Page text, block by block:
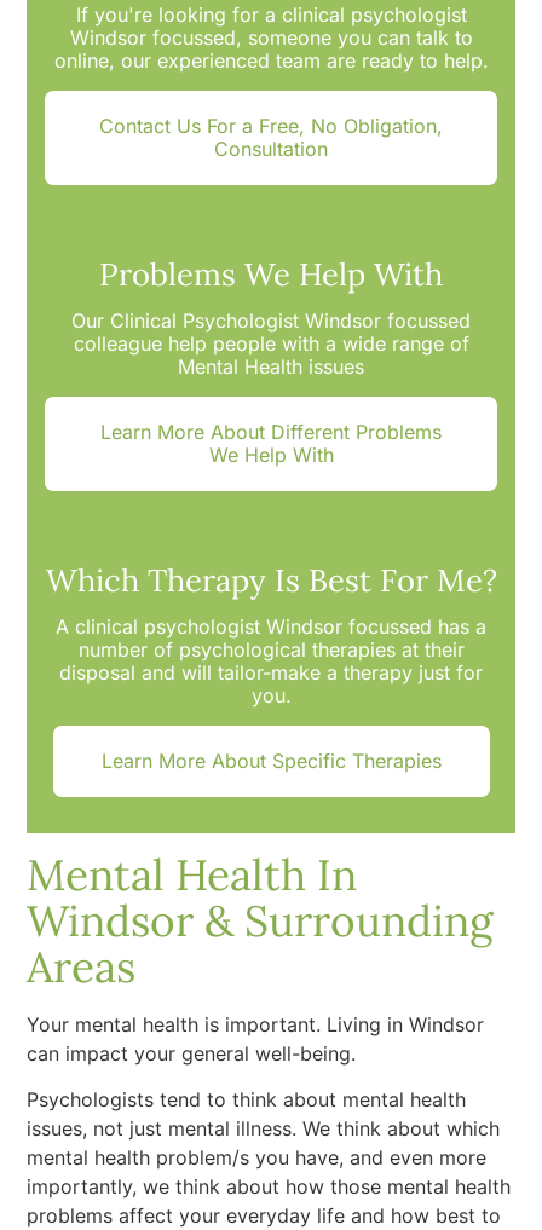
If you're looking for a clinical psychologist
Windsor focussed, someone you can talk to
online, our experienced team are ready to help.
Contact Us For a Free, No Obligation,
Consultation
Problems We Help With
Our Clinical Psychologist Windsor focussed
colleague help people with a wide range of
Mental Health issues
Learn More About Different Problems
We Help With
Which Therapy Is Best For Me?
A clinical psychologist Windsor focussed has a
number of psychological therapies at their
disposal and will tailor-make a therapy just for
you.
Learn More About Specific Therapies
Mental Health In
Windsor & Surrounding
Areas
Your mental health is important. Living in Windsor
can impact your general well-being.
Psychologists tend to think about mental health
issues, not just mental illness. We think about which
mental health problem/s you have, and even more
importantly, we think about how those mental health
problems affect your everyday life and how best to